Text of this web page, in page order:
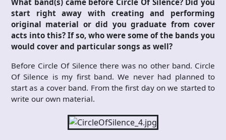
start right away with creating and performing
original material or did you graduate from cover
acts into this? If so, who were some of the bands you
would cover and particular songs as well?
Before Circle Of Silence there was no other band. Circle
Of Silence is my first band. We never had planned to
start as a cover band. From the first day on we started to
write our own material.